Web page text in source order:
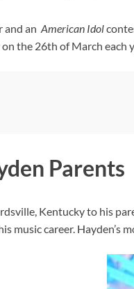
and an American Idol
the 26th of March each
Parents
Kentucky to his
music career. Hayden’s